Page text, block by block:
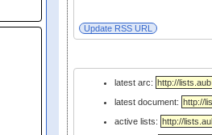
latest arc:
latest document:
active lists: